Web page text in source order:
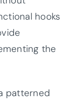
hooks
the
patterned